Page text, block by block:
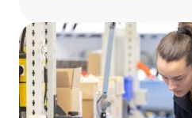
operational services,
services for old
proprietary brokerage